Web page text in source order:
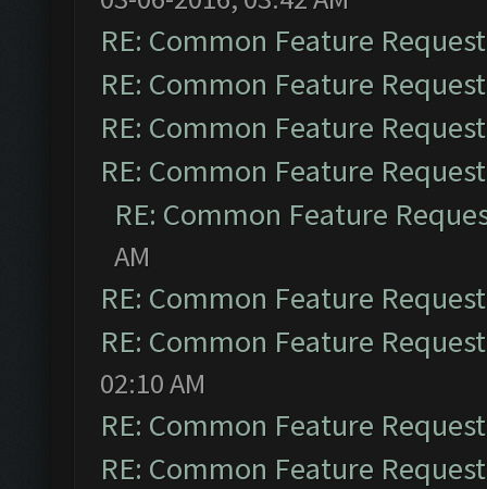
RE: Common Feature
RE: Common Feature
RE: Common Feature
RE: Common Feature
RE: Common Feature
AM
RE: Common Feature
RE: Common Feature
02:10 AM
RE: Common Feature
RE: Common Feature